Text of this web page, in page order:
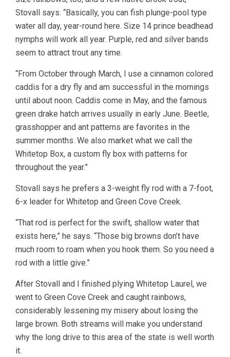
Stovall says. “Basically, you can fish plunge-pool type
water all day, year-round here. Size 14 prince beadhead
nymphs will work all year. Purple, red and silver bands
seem to attract trout any time.
“From October through March, I use a cinnamon colored
caddis for a dry fly and am successful in the mornings
until about noon. Caddis come in May, and the famous
green drake hatch arrives usually in early June. Beetle,
grasshopper and ant patterns are favorites in the
summer months. We also market what we call the
Whitetop Box, a custom fly box with patterns for
throughout the year.”
Stovall says he prefers a 3-weight fly rod with a 7-foot,
6-x leader for Whitetop and Green Cove Creek.
“That rod is perfect for the swift, shallow water that
exists here,” he says. “Those big browns don’t have
much room to roam when you hook them. So you need a
rod with a little give.”
After Stovall and I finished plying Whitetop Laurel, we
went to Green Cove Creek and caught rainbows,
considerably lessening my misery about losing the
large brown. Both streams will make you understand
why the long drive to this area of the state is well worth
it.